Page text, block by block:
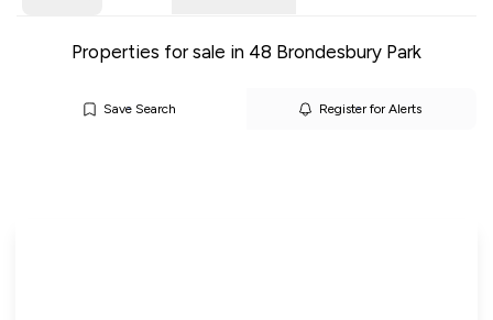
Properties for sale in 48 Brondesbury Park
Save Search Register for Alerts